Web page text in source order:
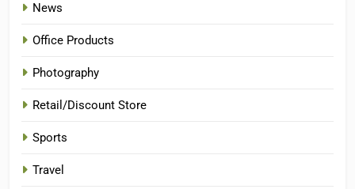
News
Office Products
Photography
Retail/Discount Store
Sports
Travel